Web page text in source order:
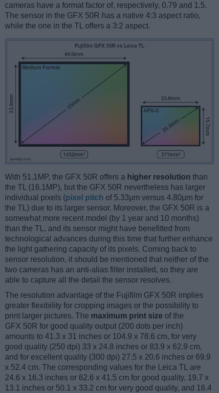
cameras have a format factor of, respectively, 0.79 and 1.5.
The sensor in the GFX 50R has a native 4:3 aspect ratio,
while the one in the TL offers a 3:2 aspect.
With 51.1MP, the GFX 50R offers a higher resolution than
the TL (16.1MP), but the GFX 50R nevertheless has larger
individual pixels (pixel pitch of 5.33μm versus 4.80μm for
the TL) due to its larger sensor. Moreover, the GFX 50R is a
somewhat more recent model (by 1 year and 10 months)
than the TL, and its sensor might have benefitted from
technological advances during this time that further enhance
the light gathering capacity of its pixels. Coming back to
sensor resolution, it should be mentioned that neither of the
two cameras has an anti-alias filter installed, so they are
able to capture all the detail the sensor resolves.
The resolution advantage of the Fujifilm GFX 50R implies
greater flexibility for cropping images or the possibility to
print larger pictures. The maximum print size of the
GFX 50R for good quality output (200 dots per inch)
amounts to 41.3 x 31 inches or 104.9 x 78.6 cm, for very
good quality (250 dpi) 33 x 24.8 inches or 83.9 x 62.9 cm,
and for excellent quality (300 dpi) 27.5 x 20.6 inches or 69.9
x 52.4 cm. The corresponding values for the Leica TL are
24.6 x 16.3 inches or 62.6 x 41.5 cm for good quality, 19.7 x
13.1 inches or 50.1 x 33.2 cm for very good quality, and 16.4